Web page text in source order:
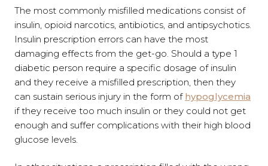
The most commonly misfilled medications consist of
insulin, opioid narcotics, antibiotics, and antipsychotics.
Insulin prescription errors can have the most
damaging effects from the get-go. Should a type 1
diabetic person require a specific dosage of insulin
and they receive a misfilled prescription, then they
can sustain serious injury in the form of hypoglycemia
if they receive too much insulin or they could not get
enough and suffer complications with their high blood
glucose levels.